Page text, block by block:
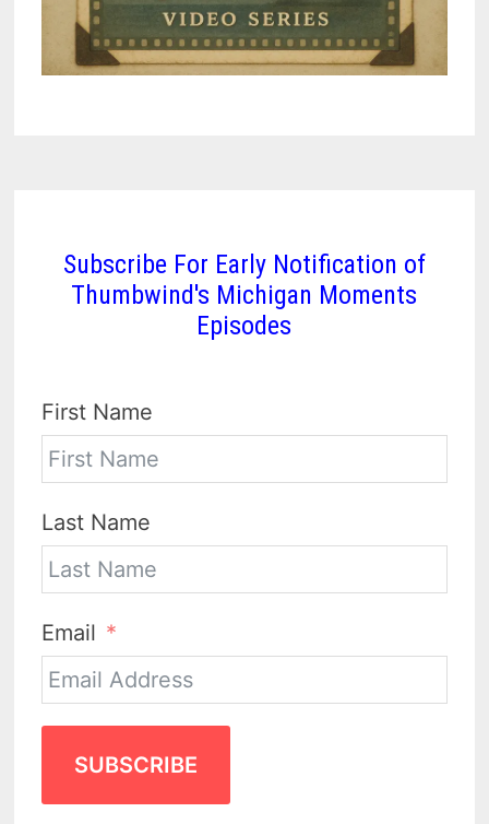
Subscribe For Early Notification of
Thumbwind's Michigan Moments
Episodes
First Name
Last Name
Email
SUBSCRIBE